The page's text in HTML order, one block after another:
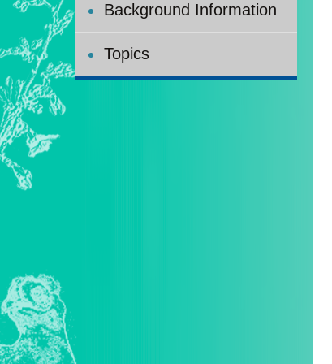
Background Information
Topics